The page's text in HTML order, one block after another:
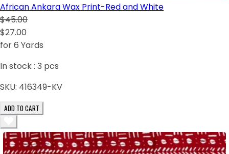
African Ankara Wax Print-Red and White
$45.00
$27.00
for 6 Yards
In stock : 3 pcs
SKU: 416349-KV
ADD TO CART